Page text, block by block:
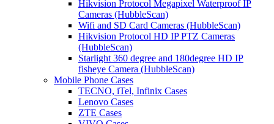
Hikvision Protocol Megapixel Waterproof IP
Cameras (HubbleScan)
Wifi and SD Card Cameras (HubbleScan)
Hikvision Protocol HD IP PTZ Cameras
(HubbleScan)
Starlight 360 degree and 180degree HD IP
fisheye Camera (HubbleScan)
Mobile Phone Cases
TECNO, iTel, Infinix Cases
Lenovo Cases
ZTE Cases